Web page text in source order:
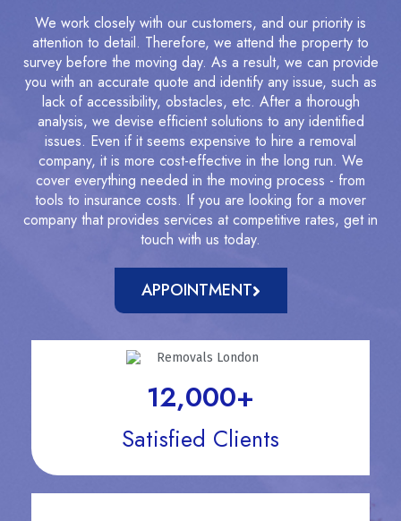
We work closely with our customers, and our priority is
attention to detail. Therefore, we attend the property to
survey before the moving day. As a result, we can provide
you with an accurate quote and identify any issue, such as
lack of accessibility, obstacles, etc. After a thorough
analysis, we devise efficient solutions to any identified
issues. Even if it seems expensive to hire a removal
company, it is more cost-effective in the long run. We
cover everything needed in the moving process - from
tools to insurance costs. If you are looking for a mover
company that provides services at competitive rates, get in
touch with us today.
APPOINTMENT
Satisfied Clients
12,000+